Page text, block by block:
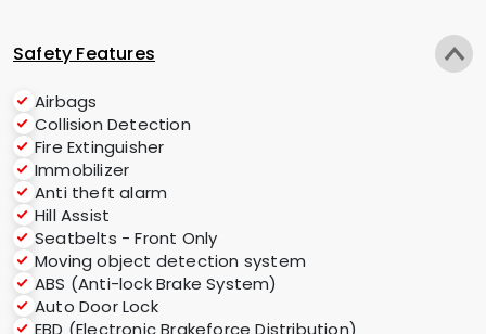
Safety Features
Airbags
Collision Detection
Fire Extinguisher
Immobilizer
Anti theft alarm
Hill Assist
Seatbelts - Front Only
Moving object detection system
ABS (Anti-lock Brake System)
Auto Door Lock
EBD (Electronic Brakeforce Distribution)